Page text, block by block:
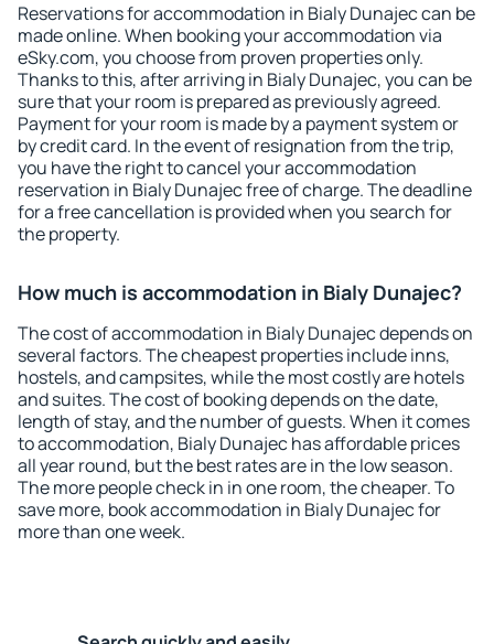
Reservations for accommodation in Bialy Dunajec can be
made online. When booking your accommodation via
eSky.com, you choose from proven properties only.
Thanks to this, after arriving in Bialy Dunajec, you can be
sure that your room is prepared as previously agreed.
Payment for your room is made by a payment system or
by credit card. In the event of resignation from the trip,
you have the right to cancel your accommodation
reservation in Bialy Dunajec free of charge. The deadline
for a free cancellation is provided when you search for
the property.
How much is accommodation in Bialy Dunajec?
The cost of accommodation in Bialy Dunajec depends on
several factors. The cheapest properties include inns,
hostels, and campsites, while the most costly are hotels
and suites. The cost of booking depends on the date,
length of stay, and the number of guests. When it comes
to accommodation, Bialy Dunajec has affordable prices
all year round, but the best rates are in the low season.
The more people check in in one room, the cheaper. To
save more, book accommodation in Bialy Dunajec for
more than one week.